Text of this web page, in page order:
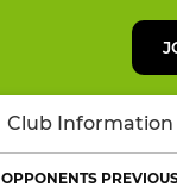
Club Information